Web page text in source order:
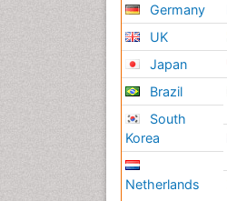
Germany
UK
Japan
Brazil
South
Korea
Netherlands